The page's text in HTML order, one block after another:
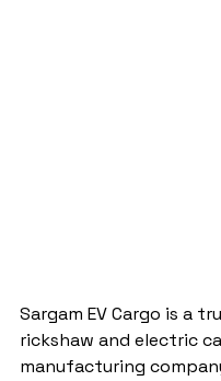
Sargam EV Cargo is a
rickshaw and electric
manufacturing